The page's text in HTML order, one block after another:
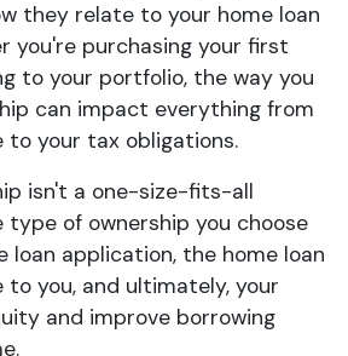
they relate to your home loan
you're purchasing your first
to your portfolio, the way you
can impact everything from
your tax obligations.
isn't a one-size-fits-all
type of ownership you choose
loan application, the home loan
to you, and ultimately, your
and improve borrowing